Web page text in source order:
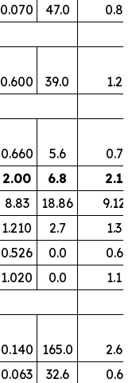
0.070 47.0 0.8
0.600 39.0 1.2
0.660 5.6
0.7
2.00 6.8
2.1
8.83 18.86
9.12
1.210 2.7
1.3
0.526 0.0
0.6
1.020 0.0 1.1
0.140 165.0
2.6
0.063 32.6 0.6